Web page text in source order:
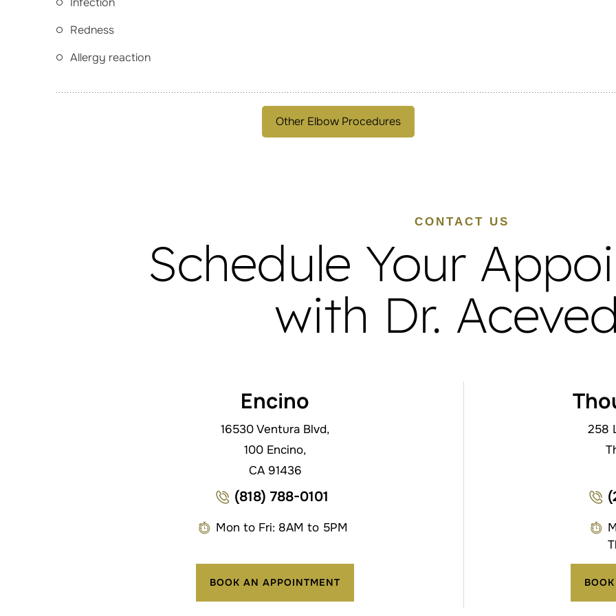
Redness
Allergy reaction
Other Elbow Procedures
CONTACT US
Schedule Your
with Dr.
Encino
16530 Ventura Blvd,
100 Encino,
CA 91436
(818) 788-0101
Mon to Fri: 8AM to 5PM
BOOK AN APPOINTMENT
258